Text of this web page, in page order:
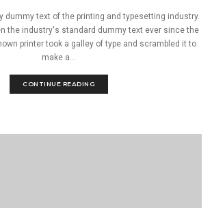
dummy text of the printing and typesetting industry.
the industry's standard dummy text ever since the
printer took a galley of type and scrambled it to
make a...
CONTINUE READING